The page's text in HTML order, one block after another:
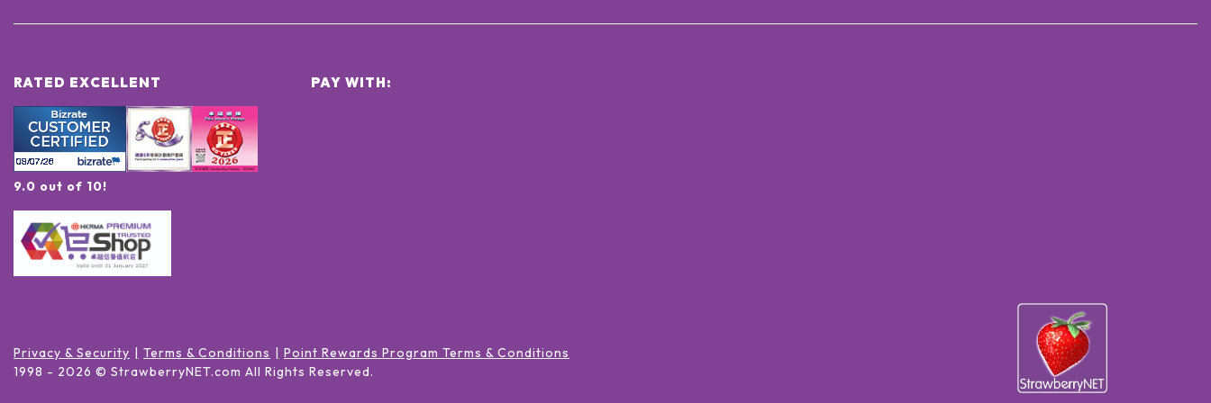
RATED EXCELLENT
9.0 out of 10!
PAY WITH:
Privacy & Security Terms & Conditions
Point Rewards Program Terms & Conditions
1998 - 2026 © StrawberryNET.com All Rights Reserved.